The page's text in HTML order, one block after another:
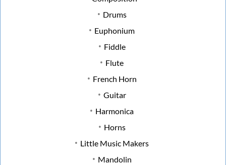
Drums
Euphonium
Fiddle
Flute
French Horn
Guitar
Harmonica
Horns
Little Music Makers
Mandolin